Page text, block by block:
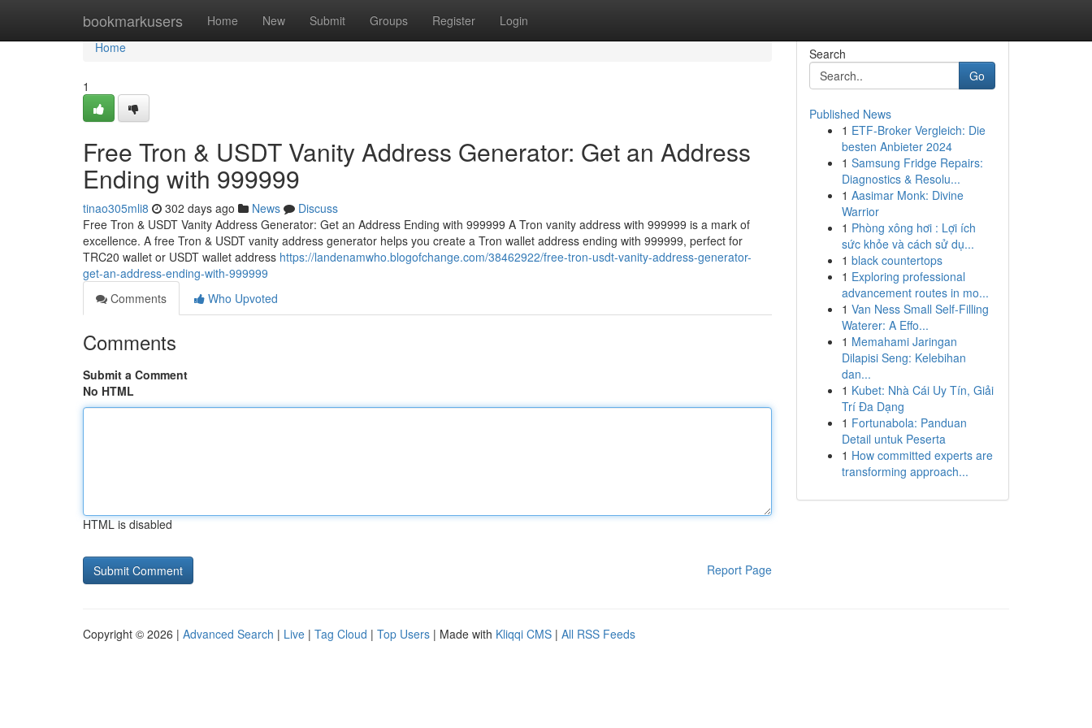
bookmarkusers Home New Submit Groups Register Login
Home
Home
1
Free Tron & USDT Vanity Address Generator: Get an Address
Ending with 999999
tinao305mli8 302 days ago News
Discuss
Free Tron & USDT Vanity Address Generator: Get an Address Ending with 999999 A Tron vanity address with 999999 is a mark of
excellence. A free Tron & USDT vanity address generator helps you create a Tron wallet address ending with 999999, perfect for
TRC20 wallet or USDT wallet address https://landenamwho.blogofchange.com/38462922/free-tron-usdt-vanity-address-generator-
get-an-address-ending-with-999999
Comments
Who Upvoted
Comments
Submit a Comment
No HTML
HTML is disabled
Report Page
Search
Go
Published News
1 ETF-Broker Vergleich: Die
besten Anbieter 2024
1 Samsung Fridge Repairs:
Diagnostics & Resolu...
1 Aasimar Monk: Divine
Warrior
1 Phòng xông hơi : Lợi ích
sức khỏe và cách sử dụ...
1 black countertops
1 Exploring professional
advancement routes in mo...
1 Van Ness Small Self-Filling
Waterer: A Effo...
1 Memahami Jaringan
Dilapisi Seng: Kelebihan
dan...
1 Kubet: Nhà Cái Uy Tín, Giải
Trí Đa Dạng
1 Fortunabola: Panduan
Detail untuk Peserta
1 How committed experts are
transforming approach...
Copyright © 2026 | Advanced Search | Live | Tag Cloud | Top Users | Made with Kliqqi CMS | All RSS Feeds